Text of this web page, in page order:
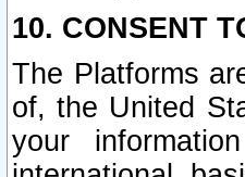
10. CONSENT
The Platforms
of, the United
your